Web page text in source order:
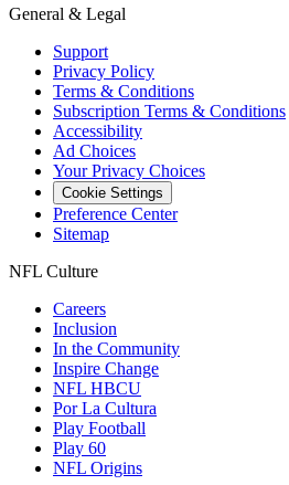
General & Legal
Support
Privacy Policy
Terms & Conditions
Subscription Terms & Conditions
Accessibility
Ad Choices
Your Privacy Choices
Cookie Settings
Preference Center
Sitemap
NFL Culture
Careers
Inclusion
In the Community
Inspire Change
NFL HBCU
Por La Cultura
Play Football
Play 60
NFL Origins